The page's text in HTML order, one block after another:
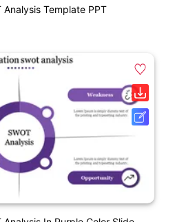
Analysis Template PPT